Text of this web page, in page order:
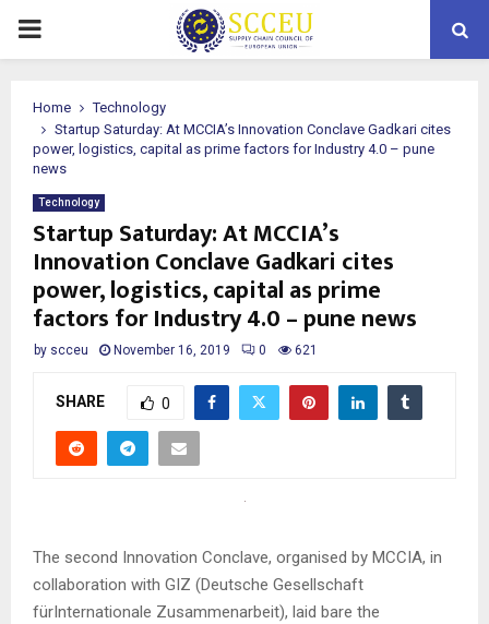
PRIMARY
Home
Technology
Startup Saturday: At MCCIA’s Innovation Conclave Gadkari cites
power, logistics, capital as prime factors for Industry 4.0 – pune
news
Technology
Startup Saturday: At MCCIA’s
Innovation Conclave Gadkari cites
power, logistics, capital as prime
factors for Industry 4.0 – pune news
by scceu November 16, 2019 0 621
SHARE 0
The second Innovation Conclave, organised by MCCIA, in
collaboration with GIZ (Deutsche Gesellschaft
fürInternationale Zusammenarbeit), laid bare the